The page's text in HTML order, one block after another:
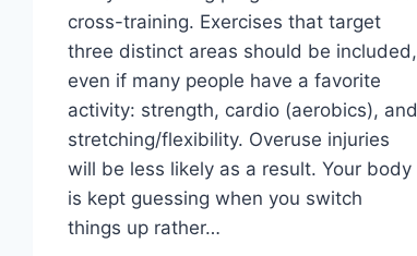
cross-training. Exercises that target
three distinct areas should be included,
even if many people have a favorite
activity: strength, cardio (aerobics), and
stretching/flexibility. Overuse injuries
will be less likely as a result. Your body
is kept guessing when you switch
things up rather…